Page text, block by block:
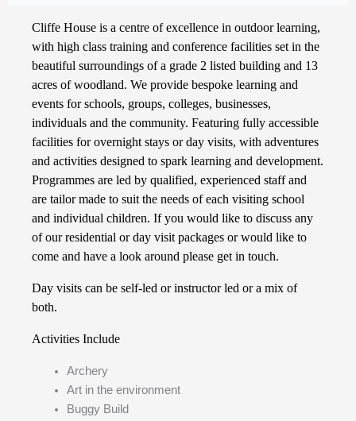
Cliffe House is a centre of excellence in outdoor learning,
with high class training and conference facilities set in the
beautiful surroundings of a grade 2 listed building and 13
acres of woodland. We provide bespoke learning and
events for schools, groups, colleges, businesses,
individuals and the community. Featuring fully accessible
facilities for overnight stays or day visits, with adventures
and activities designed to spark learning and development.
Programmes are led by qualified, experienced staff and
are tailor made to suit the needs of each visiting school
and individual children. If you would like to discuss any
of our residential or day visit packages or would like to
come and have a look around please get in touch.
Day visits can be self-led or instructor led or a mix of
both.
Activities Include
Archery
Art in the environment
Buggy Build